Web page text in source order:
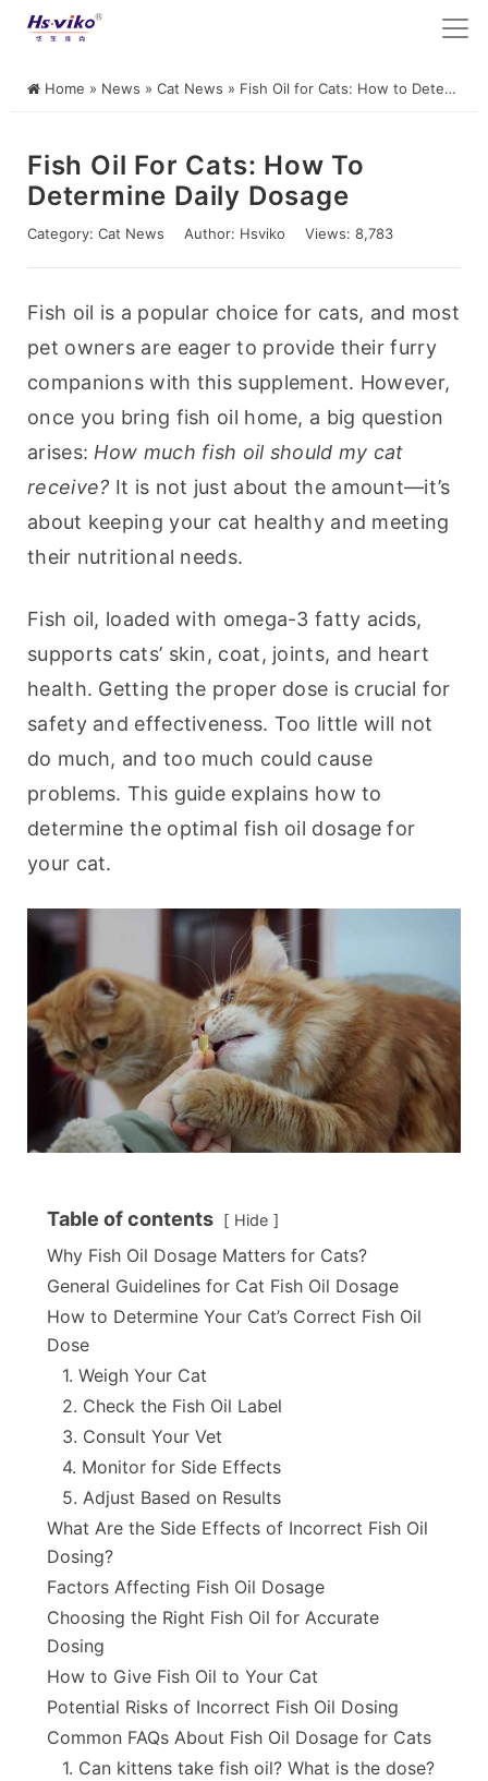
Home » News » Cat News » Fish Oil for Cats: How to Determine Daily Dosage
Fish Oil For Cats: How To
Determine Daily Dosage
Category: Cat News Author: Hsviko Views: 8,783
Fish oil is a popular choice for cats, and most
pet owners are eager to provide their furry
companions with this supplement. However,
once you bring fish oil home, a big question
arises: How much fish oil should my cat
receive? It is not just about the amount—it’s
about keeping your cat healthy and meeting
their nutritional needs.
Fish oil, loaded with omega-3 fatty acids,
supports cats’ skin, coat, joints, and heart
health. Getting the proper dose is crucial for
safety and effectiveness. Too little will not
do much, and too much could cause
problems. This guide explains how to
determine the optimal fish oil dosage for
your cat.
Table of contents Hide
Why Fish Oil Dosage Matters for Cats?
General Guidelines for Cat Fish Oil Dosage
How to Determine Your Cat’s Correct Fish Oil
Dose
1. Weigh Your Cat
2. Check the Fish Oil Label
3. Consult Your Vet
4. Monitor for Side Effects
5. Adjust Based on Results
What Are the Side Effects of Incorrect Fish Oil
Dosing?
Factors Affecting Fish Oil Dosage
Choosing the Right Fish Oil for Accurate
Dosing
How to Give Fish Oil to Your Cat
Potential Risks of Incorrect Fish Oil Dosing
Common FAQs About Fish Oil Dosage for Cats
1. Can kittens take fish oil? What is the dose?